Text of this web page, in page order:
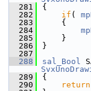
  281
{
  282
if (
  283
    {
  284
  285
    }
  286
}
  287
  288
sal_Bool
  289
{
  290
return